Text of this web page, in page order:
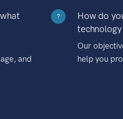
and
?
How do
technology
Our
help you